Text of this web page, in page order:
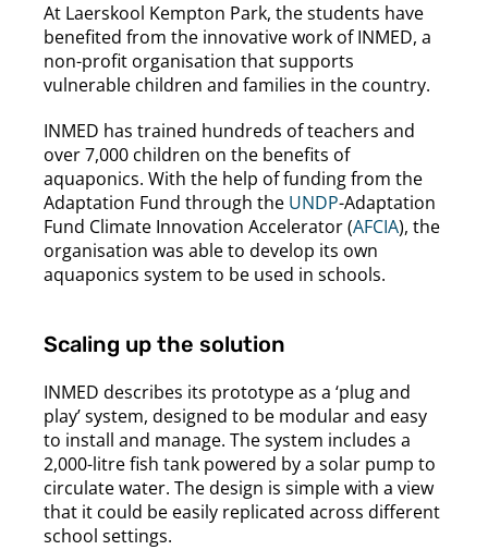
At Laerskool Kempton Park, the students have
benefited from the innovative work of INMED, a
non-profit organisation that supports
vulnerable children and families in the country.
INMED has trained hundreds of teachers and
over 7,000 children on the benefits of
aquaponics. With the help of funding from the
Adaptation Fund through the UNDP-Adaptation
Fund Climate Innovation Accelerator (AFCIA), the
organisation was able to develop its own
aquaponics system to be used in schools.
Scaling up the solution
INMED describes its prototype as a ‘plug and
play’ system, designed to be modular and easy
to install and manage. The system includes a
2,000-litre fish tank powered by a solar pump to
circulate water. The design is simple with a view
that it could be easily replicated across different
school settings.